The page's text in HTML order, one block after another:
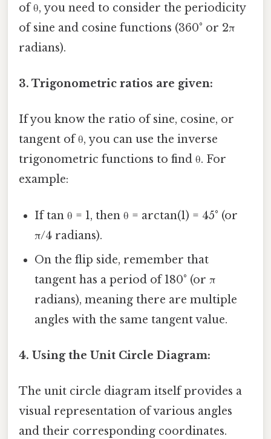
of θ, you need to consider the periodicity
of sine and cosine functions (360° or 2π
radians).
3. Trigonometric ratios are given:
If you know the ratio of sine, cosine, or
tangent of θ, you can use the inverse
trigonometric functions to find θ. For
example:
If tan θ = 1, then θ = arctan(1) = 45° (or
π/4 radians).
On the flip side, remember that
tangent has a period of 180° (or π
radians), meaning there are multiple
angles with the same tangent value.
4. Using the Unit Circle Diagram:
The unit circle diagram itself provides a
visual representation of various angles
and their corresponding coordinates.